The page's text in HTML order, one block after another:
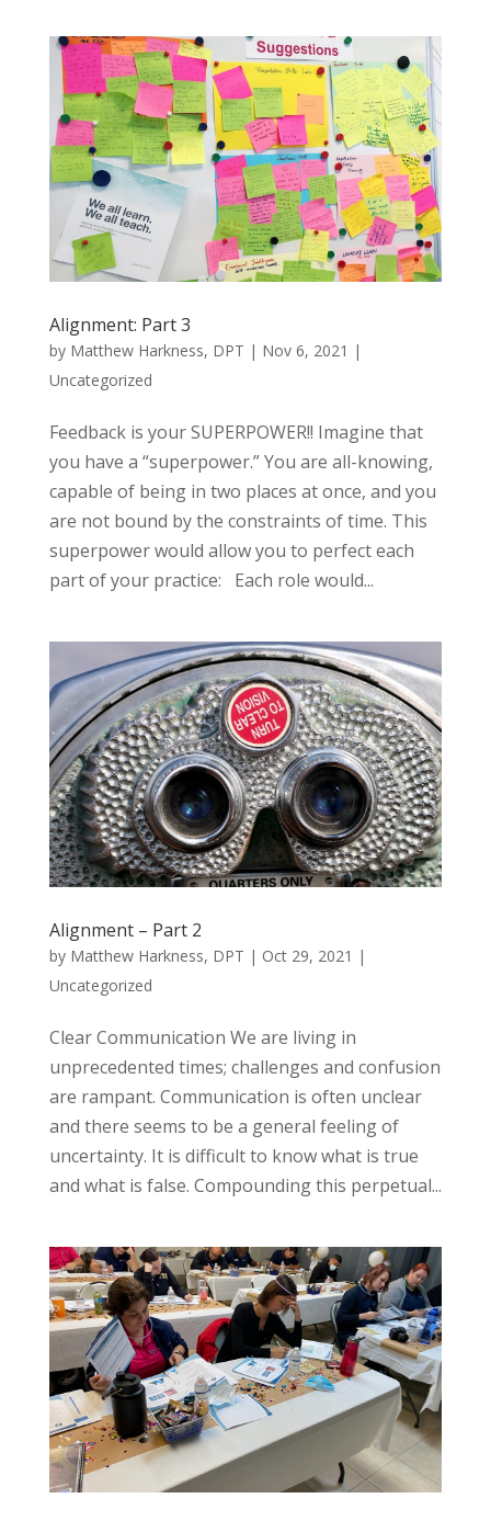
Alignment: Part 3
by Matthew Harkness, DPT | Nov 6, 2021 |
Uncategorized
Feedback is your SUPERPOWER!! Imagine that
you have a “superpower.” You are all-knowing,
capable of being in two places at once, and you
are not bound by the constraints of time. This
superpower would allow you to perfect each
part of your practice: Each role would...
Alignment – Part 2
by Matthew Harkness, DPT | Oct 29, 2021 |
Uncategorized
Clear Communication We are living in
unprecedented times; challenges and confusion
are rampant. Communication is often unclear
and there seems to be a general feeling of
uncertainty. It is difficult to know what is true
and what is false. Compounding this perpetual...